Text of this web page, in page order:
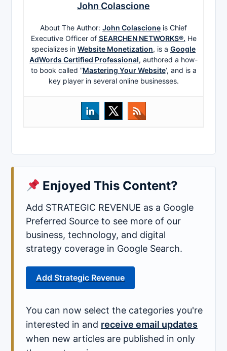
John Colascione
About The Author: John Colascione is Chief
Executive Officer of SEARCHEN NETWORKS®. He
specializes in Website Monetization, is a Google
AdWords Certified Professional, authored a how-
to book called ”Mastering Your Website‘, and is a
key player in several online businesses.
Enjoyed This Content?
Add STRATEGIC REVENUE as a Google
Preferred Source to see more of our
business, technology, and digital
strategy coverage in Google Search.
Add Strategic Revenue
You can now select the categories you're
interested in and receive email updates
when new articles are published in only